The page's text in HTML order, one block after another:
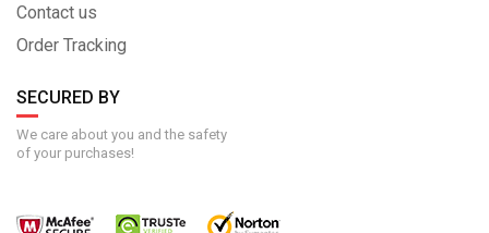
Contact us
Order Tracking
SECURED BY
We care about you and the safety
of your purchases!